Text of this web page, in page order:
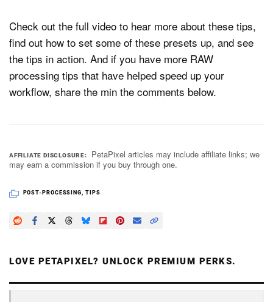
Check out the full video to hear more about these tips,
find out how to set some of these presets up, and see
the tips in action. And if you have more RAW
processing tips that have helped speed up your
workflow, share the min the comments below.
AFFILIATE DISCLOSURE
PetaPixel articles may include affiliate links; we
may earn a commission if you buy through one.
POST-PROCESSING, TIPS
LOVE PETAPIXEL? UNLOCK PREMIUM PERKS.